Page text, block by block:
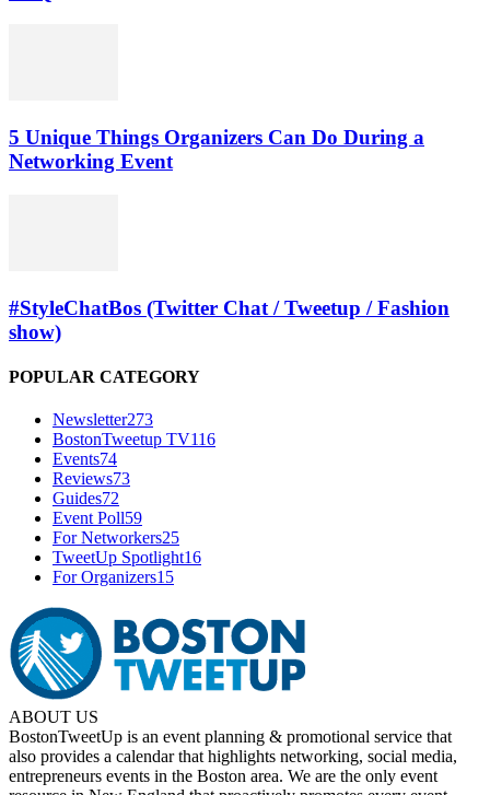
5 Unique Things Organizers Can Do During a
Networking Event
#StyleChatBos (Twitter Chat / Tweetup / Fashion
show)
POPULAR CATEGORY
Newsletter273
BostonTweetup TV116
Events74
Reviews73
Guides72
Event Poll59
For Networkers25
TweetUp Spotlight16
For Organizers15
ABOUT US
BostonTweetUp is an event planning & promotional service that
also provides a calendar that highlights networking, social media,
entrepreneurs events in the Boston area. We are the only event